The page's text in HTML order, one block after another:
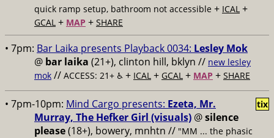
quick ramp setup, bathroom not accessible + ICAL +
GCAL + MAP + SHARE
• 7pm: Bar Laika presents Playback 0034: Lesley Mok
@ bar laika (21+), clinton hill, bklyn // new lesley
mok // ACCESS: 21+ ♿️ + ICAL + GCAL + MAP + SHARE
• 7pm-10pm: Mind Cargo presents: Ezeta, Mr.
Murray, The Hefker Girl (visuals) @silence
please(18+), bowery, mnhtn // "MM ... the phasic
tix